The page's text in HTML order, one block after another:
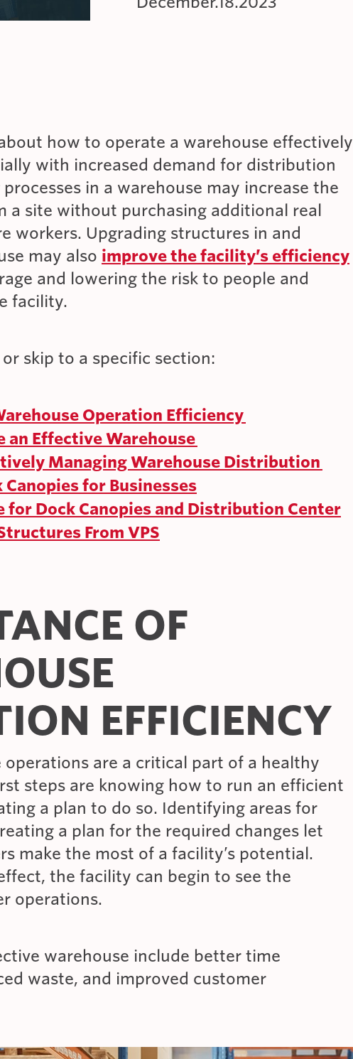
MILITARY VEHICLES
how to operate a warehouse effectively
with increased demand for distribution
in a warehouse may increase the
a site without purchasing additional real
workers. Upgrading structures in and
may also improve the facility’s efficiency
and lowering the risk to people and
facility.
skip to a specific section:
Operation Efficiency
an Effective Warehouse
Managing Warehouse Distribution
for Businesses
for Dock Canopies and Distribution Center
From VPS
OF
EFFICIENCY
operations are a critical part of a healthy
steps are knowing how to run an efficient
a plan to do so. Identifying areas for
a plan for the required changes let
make the most of a facility’s potential.
the facility can begin to see the
operations.
warehouse include better time
waste, and improved customer